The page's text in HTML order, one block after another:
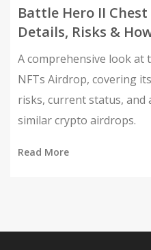
Battle Hero II
Details, Risks &
A comprehensive look at
NFTs Airdrop, covering
risks, current status, and
similar crypto airdrops.
Read More